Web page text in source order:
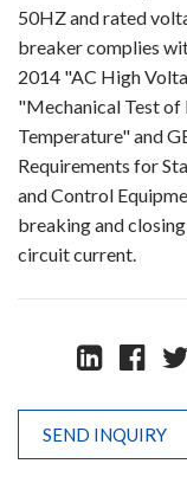
Automatic
High
Mechanism
Operating
Accessories
Contact
Terminals
Busbar
Arrester
50HZ and rated
breaker complies
2014 "AC High
"Mechanical Test
Temperature" and
Requirements for
and Control
breaking and
circuit current.
SEND INQUIRY